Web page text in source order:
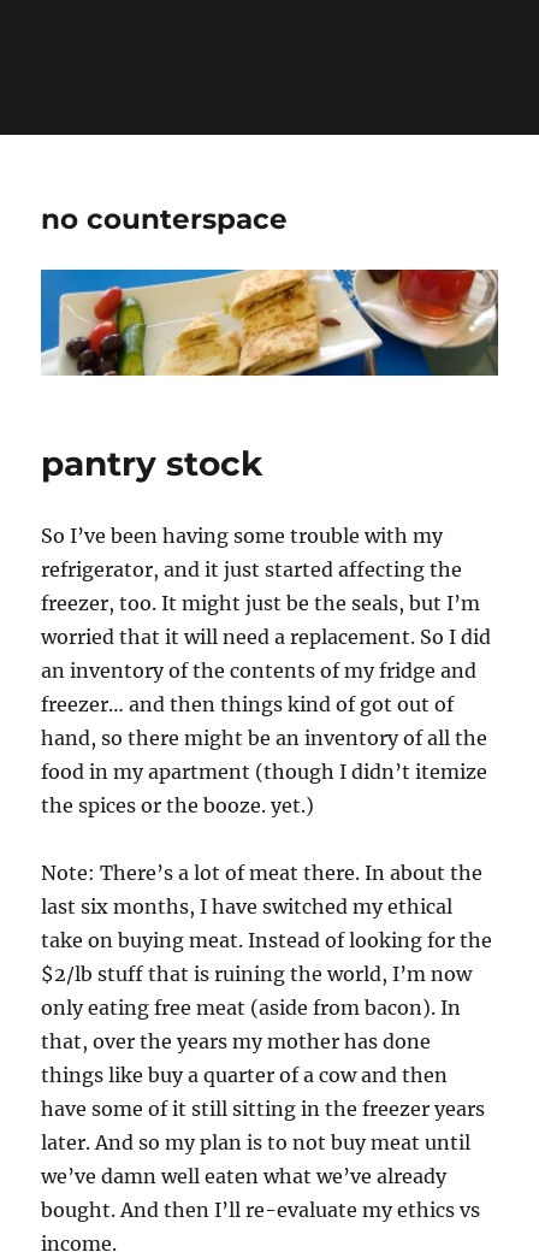
no counterspace
pantry stock
So I’ve been having some trouble with my
refrigerator, and it just started affecting the
freezer, too. It might just be the seals, but I’m
worried that it will need a replacement. So I did
an inventory of the contents of my fridge and
freezer… and then things kind of got out of
hand, so there might be an inventory of all the
food in my apartment (though I didn’t itemize
the spices or the booze. yet.)
Note: There’s a lot of meat there. In about the
last six months, I have switched my ethical
take on buying meat. Instead of looking for the
$2/lb stuff that is ruining the world, I’m now
only eating free meat (aside from bacon). In
that, over the years my mother has done
things like buy a quarter of a cow and then
have some of it still sitting in the freezer years
later. And so my plan is to not buy meat until
we’ve damn well eaten what we’ve already
bought. And then I’ll re-evaluate my ethics vs
income.